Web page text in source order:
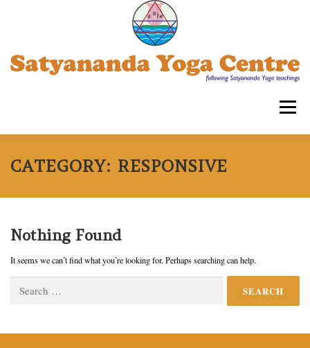
Menu
SATYANANDA YOGA CENTRE -TRIPLICANE
OUR ASSOCIATIONS CONTACT US SYECT
CATEGORY: RESPONSIVE
Nothing Found
It seems we can’t find what you’re looking for. Perhaps searching can help.
for: